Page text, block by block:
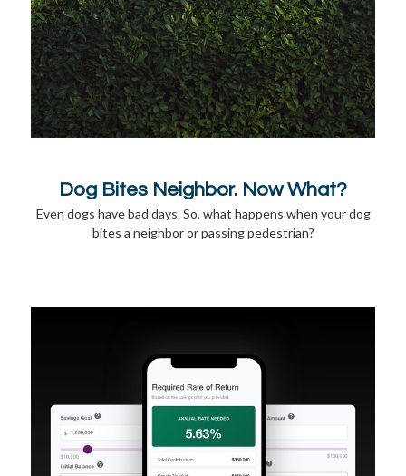
Dog Bites Neighbor. Now What?
Even dogs have bad days. So, what happens when your dog
bites a neighbor or passing pedestrian?